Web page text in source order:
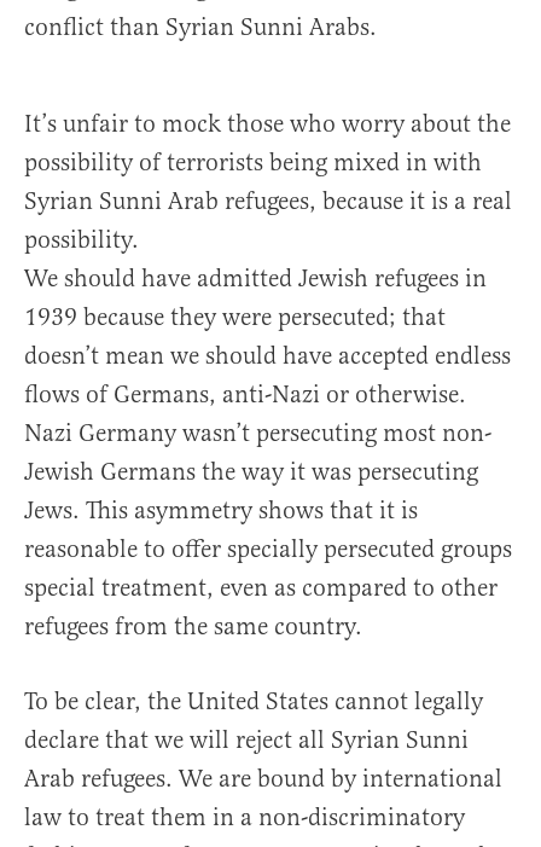
conflict than Syrian Sunni Arabs.
It’s unfair to mock those who worry about the
possibility of terrorists being mixed in with
Syrian Sunni Arab refugees, because it is a real
possibility.
We should have admitted Jewish refugees in
1939 because they were persecuted; that
doesn’t mean we should have accepted endless
flows of Germans, anti-Nazi or otherwise.
Nazi Germany wasn’t persecuting most non-
Jewish Germans the way it was persecuting
Jews. This asymmetry shows that it is
reasonable to offer specially persecuted groups
special treatment, even as compared to other
refugees from the same country.
To be clear, the United States cannot legally
declare that we will reject all Syrian Sunni
Arab refugees. We are bound by international
law to treat them in a non-discriminatory